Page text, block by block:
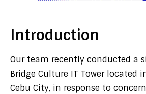
Introduction
Our team recently conducted a
Bridge Culture IT Tower located
Cebu City, in response to